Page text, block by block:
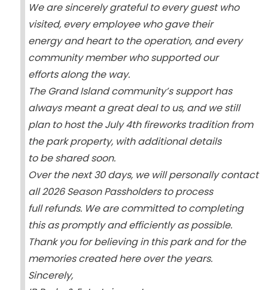
We are sincerely grateful to every guest who
visited, every employee who gave their
energy and heart to the operation, and every
community member who supported our
efforts along the way.
The Grand Island community’s support has
always meant a great deal to us, and we still
plan to host the July 4th fireworks tradition from
the park property, with additional details
to be shared soon.
Over the next 30 days, we will personally contact
all 2026 Season Passholders to process
full refunds. We are committed to completing
this as promptly and efficiently as possible.
Thank you for believing in this park and for the
memories created here over the years.
Sincerely,